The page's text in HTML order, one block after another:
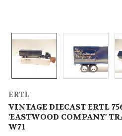
ERTL
VINTAGE DIECAST ERTL
'EASTWOOD COMPANY'
W71